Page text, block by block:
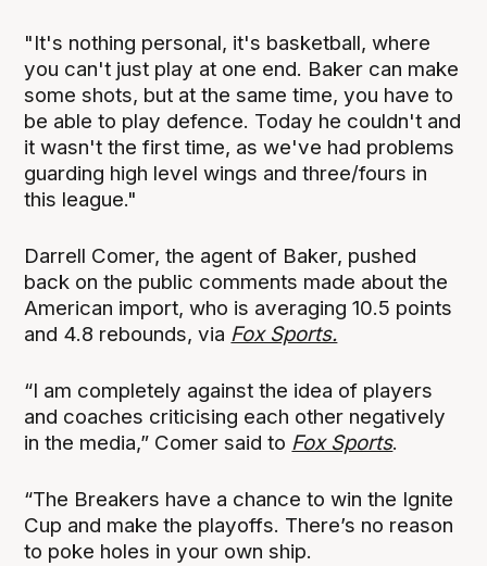
"It's nothing personal, it's basketball, where
you can't just play at one end. Baker can make
some shots, but at the same time, you have to
be able to play defence. Today he couldn't and
it wasn't the first time, as we've had problems
guarding high level wings and three/fours in
this league."
Darrell Comer, the agent of Baker, pushed
back on the public comments made about the
American import, who is averaging 10.5 points
and 4.8 rebounds, via Fox Sports.
“I am completely against the idea of players
and coaches criticising each other negatively
in the media,” Comer said to Fox Sports.
“The Breakers have a chance to win the Ignite
Cup and make the playoffs. There’s no reason
to poke holes in your own ship.